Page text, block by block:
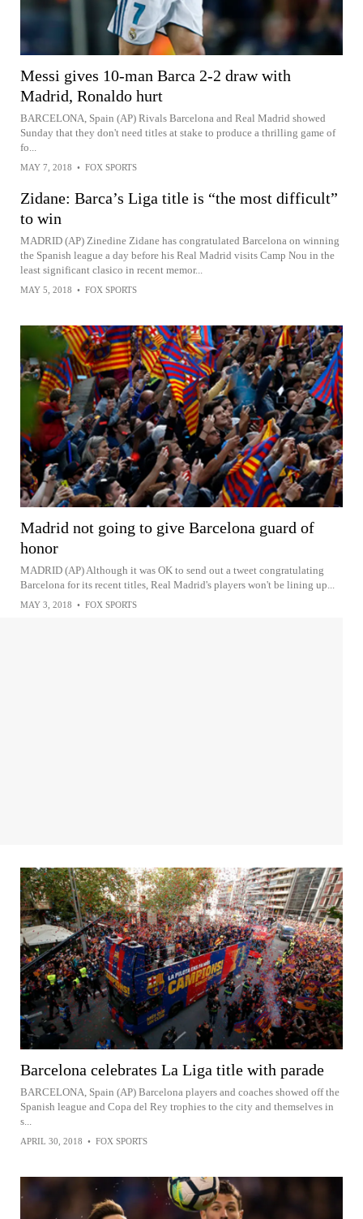
Messi gives 10-man Barca 2-2 draw with
Madrid, Ronaldo hurt
BARCELONA, Spain (AP) Rivals Barcelona and Real Madrid showed
Sunday that they don't need titles at stake to produce a thrilling game of
fo...
MAY 7, 2018 • FOX SPORTS
Zidane: Barca’s Liga title is “the most difficult”
to win
MADRID (AP) Zinedine Zidane has congratulated Barcelona on winning
the Spanish league a day before his Real Madrid visits Camp Nou in the
least significant clasico in recent memor...
MAY 5, 2018 • FOX SPORTS
Madrid not going to give Barcelona guard of
honor
MADRID (AP) Although it was OK to send out a tweet congratulating
Barcelona for its recent titles, Real Madrid's players won't be lining up...
MAY 3, 2018 • FOX SPORTS
Barcelona celebrates La Liga title with parade
BARCELONA, Spain (AP) Barcelona players and coaches showed off the
Spanish league and Copa del Rey trophies to the city and themselves in
s...
APRIL 30, 2018 • FOX SPORTS